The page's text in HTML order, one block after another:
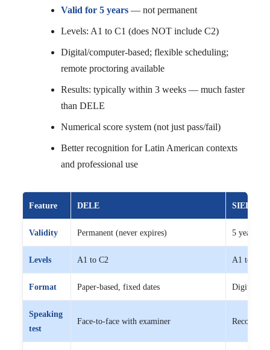
Valid for 5 years— not permanent
Levels: A1 to C1 (does NOT include C2)
Digital/computer-based; flexible scheduling;
remote proctoring available
Results: typically within 3 weeks — much faster
than DELE
Numerical score system (not just pass/fail)
Better recognition for Latin American contexts
and professional use
Feature DELE SIELE
Validity Permanent (never expires) 5 years
Levels A1 to C2 A1 to C1
Format Paper-based, fixed dates Digital,
Speaking
test
Face-to-face with examiner Recorded